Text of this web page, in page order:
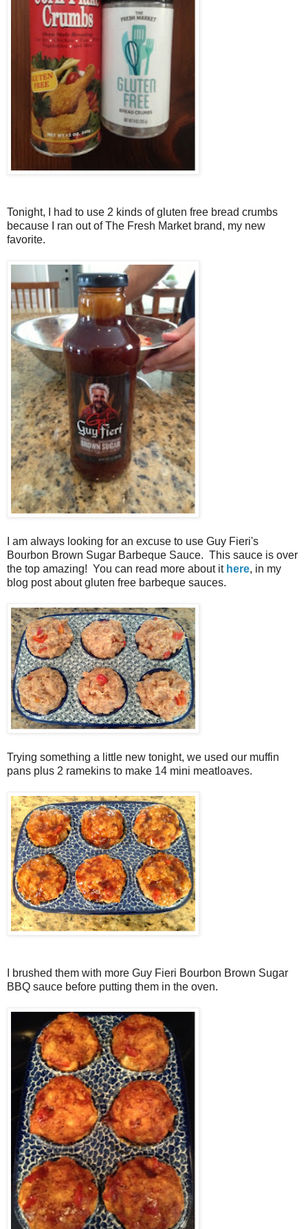
Tonight, I had to use 2 kinds of gluten free bread crumbs
because I ran out of The Fresh Market brand, my new
favorite.
I am always looking for an excuse to use Guy Fieri's
Bourbon Brown Sugar Barbeque Sauce. This sauce is over
the top amazing! You can read more about it here, in my
blog post about gluten free barbeque sauces.
Trying something a little new tonight, we used our muffin
pans plus 2 ramekins to make 14 mini meatloaves.
I brushed them with more Guy Fieri Bourbon Brown Sugar
BBQ sauce before putting them in the oven.